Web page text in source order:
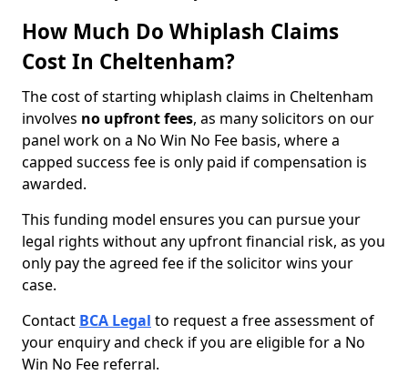
How Much Do Whiplash Claims
Cost In Cheltenham?
The cost of starting whiplash claims in Cheltenham
involves no upfront fees, as many solicitors on our
panel work on a No Win No Fee basis, where a
capped success fee is only paid if compensation is
awarded.
This funding model ensures you can pursue your
legal rights without any upfront financial risk, as you
only pay the agreed fee if the solicitor wins your
case.
Contact BCA Legal to request a free assessment of
your enquiry and check if you are eligible for a No
Win No Fee referral.